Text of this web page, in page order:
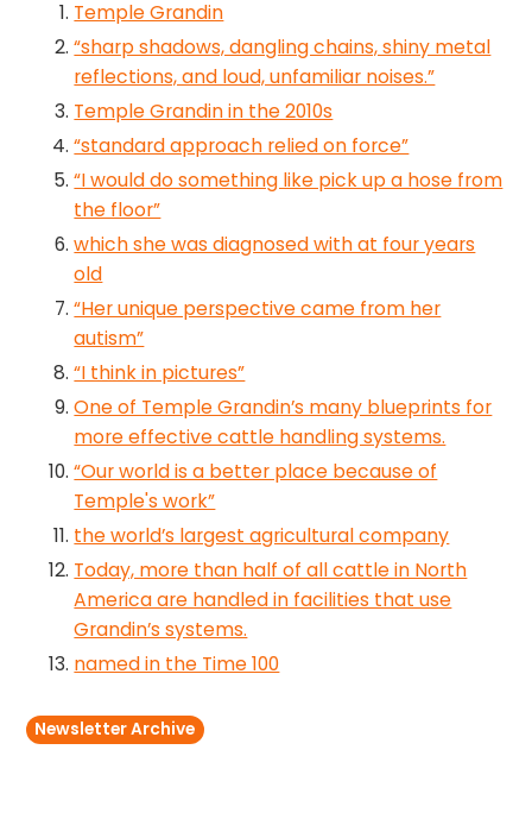
Temple Grandin
“sharp shadows, dangling chains, shiny metal
reflections, and loud, unfamiliar noises.”
Temple Grandin in the 2010s
“standard approach relied on force”
“I would do something like pick up a hose from
the floor”
which she was diagnosed with at four years
old
“Her unique perspective came from her
autism”
“I think in pictures”
One of Temple Grandin’s many blueprints for
more effective cattle handling systems.
“Our world is a better place because of
Temple's work”
the world’s largest agricultural company
Today, more than half of all cattle in North
America are handled in facilities that use
Grandin’s systems.
named in the Time 100
Newsletter Archive